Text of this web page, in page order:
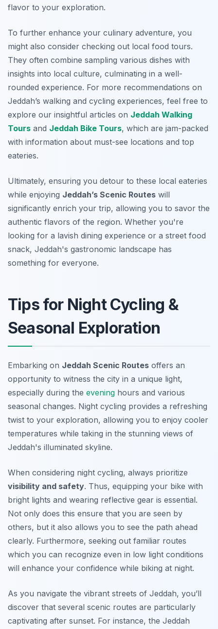
flavor to your exploration.
To further enhance your culinary adventure, you
might also consider checking out local food tours.
They often combine sampling various dishes with
insights into local culture, culminating in a well-
rounded experience. For more recommendations on
Jeddah’s walking and cycling experiences, feel free to
explore our insightful articles on Jeddah Walking
Tours and Jeddah Bike Tours, which are jam-packed
with information about must-see locations and top
eateries.
Ultimately, ensuring you detour to these local eateries
while enjoying Jeddah’s Scenic Routes will
significantly enrich your trip, allowing you to savor the
authentic flavors of the region. Whether you're
looking for a lavish dining experience or a street food
snack, Jeddah's gastronomic landscape has
something for everyone.
Tips for Night Cycling &
Seasonal Exploration
Embarking on Jeddah Scenic Routes offers an
opportunity to witness the city in a unique light,
especially during the evening hours and various
seasonal changes. Night cycling provides a refreshing
twist to your exploration, allowing you to enjoy cooler
temperatures while taking in the stunning views of
Jeddah's illuminated skyline.
When considering night cycling, always prioritize
visibility and safety. Thus, equipping your bike with
bright lights and wearing reflective gear is essential.
Not only does this ensure that you are seen by
others, but it also allows you to see the path ahead
clearly. Furthermore, seeking out familiar routes
which you can recognize even in low light conditions
will enhance your confidence while biking at night.
As you navigate the vibrant streets of Jeddah, you’ll
discover that several scenic routes are particularly
captivating after sunset. For instance, the Jeddah